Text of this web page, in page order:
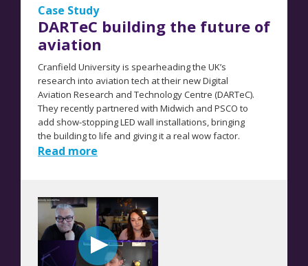
Case Study
DARTeC building the future of
aviation
Cranfield University is spearheading the UK’s
research into aviation tech at their new Digital
Aviation Research and Technology Centre (DARTeC).
They recently partnered with Midwich and PSCO to
add show-stopping LED wall installations, bringing
the building to life and giving it a real wow factor.
Read more